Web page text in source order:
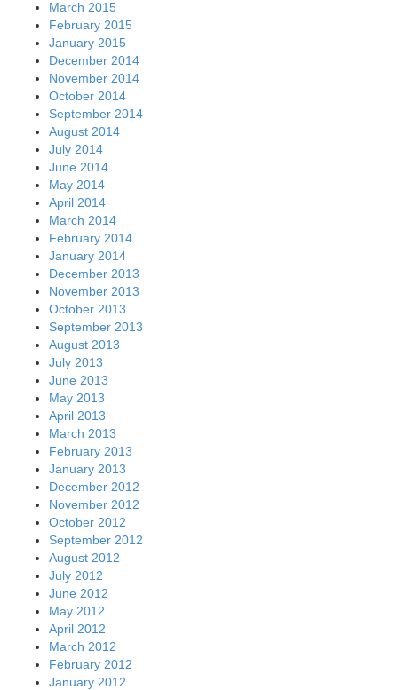
March 2015
February 2015
January 2015
December 2014
November 2014
October 2014
September 2014
August 2014
July 2014
June 2014
May 2014
April 2014
March 2014
February 2014
January 2014
December 2013
November 2013
October 2013
September 2013
August 2013
July 2013
June 2013
May 2013
April 2013
March 2013
February 2013
January 2013
December 2012
November 2012
October 2012
September 2012
August 2012
July 2012
June 2012
May 2012
April 2012
March 2012
February 2012
January 2012